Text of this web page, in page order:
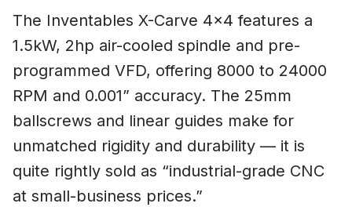
The Inventables X-Carve 4×4 features a
1.5kW, 2hp air-cooled spindle and pre-
programmed VFD, offering 8000 to 24000
RPM and 0.001” accuracy. The 25mm
ballscrews and linear guides make for
unmatched rigidity and durability — it is
quite rightly sold as “industrial-grade CNC
at small-business prices.”